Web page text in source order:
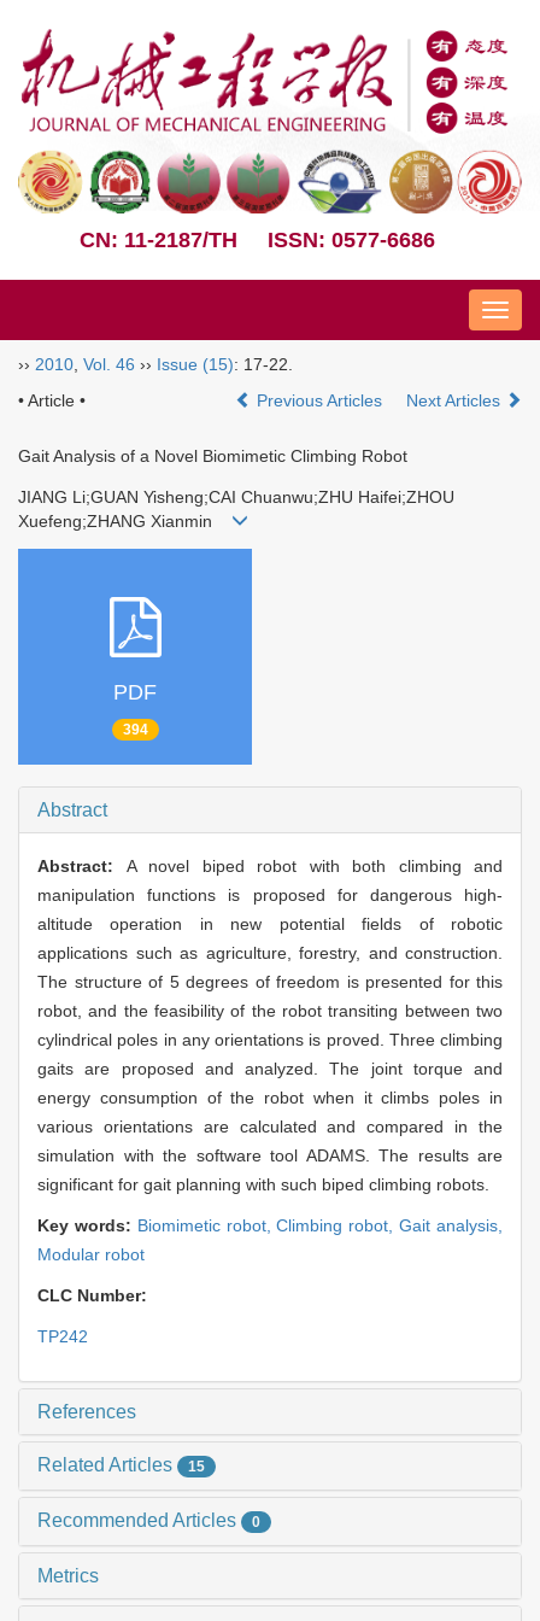
CN: 11-2187/TH ISSN: 0577-6686
Nav
›› 2010 Vol. 46 ›› Issue (15): 17-22.
• Article •
Previous Articles Next Articles
Gait Analysis of a Novel Biomimetic Climbing Robot
JIANG Li;GUAN Yisheng;CAI Chuanwu;ZHU Haifei;ZHOU
Xuefeng;ZHANG Xianmin
PDF
394
Abstract
Abstract: A novel biped robot with both climbing and
manipulation functions is proposed for dangerous high-
altitude operation in new potential fields of robotic
applications such as agriculture, forestry, and construction.
The structure of 5 degrees of freedom is presented for this
robot, and the feasibility of the robot transiting between two
cylindrical poles in any orientations is proved. Three climbing
gaits are proposed and analyzed. The joint torque and
energy consumption of the robot when it climbs poles in
various orientations are calculated and compared in the
simulation with the software tool ADAMS. The results are
significant for gait planning with such biped climbing robots.
Key words: Biomimetic robot,Climbing robot,Gait analysis,
Modular robot
CLC Number:
TP242
References
Related Articles 15
Recommended Articles 0
Metrics